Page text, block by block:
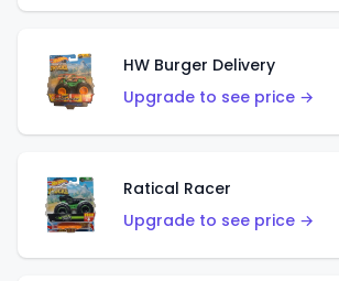
HW Burger Delivery
Upgrade to see price →
Ratical Racer
Upgrade to see price →